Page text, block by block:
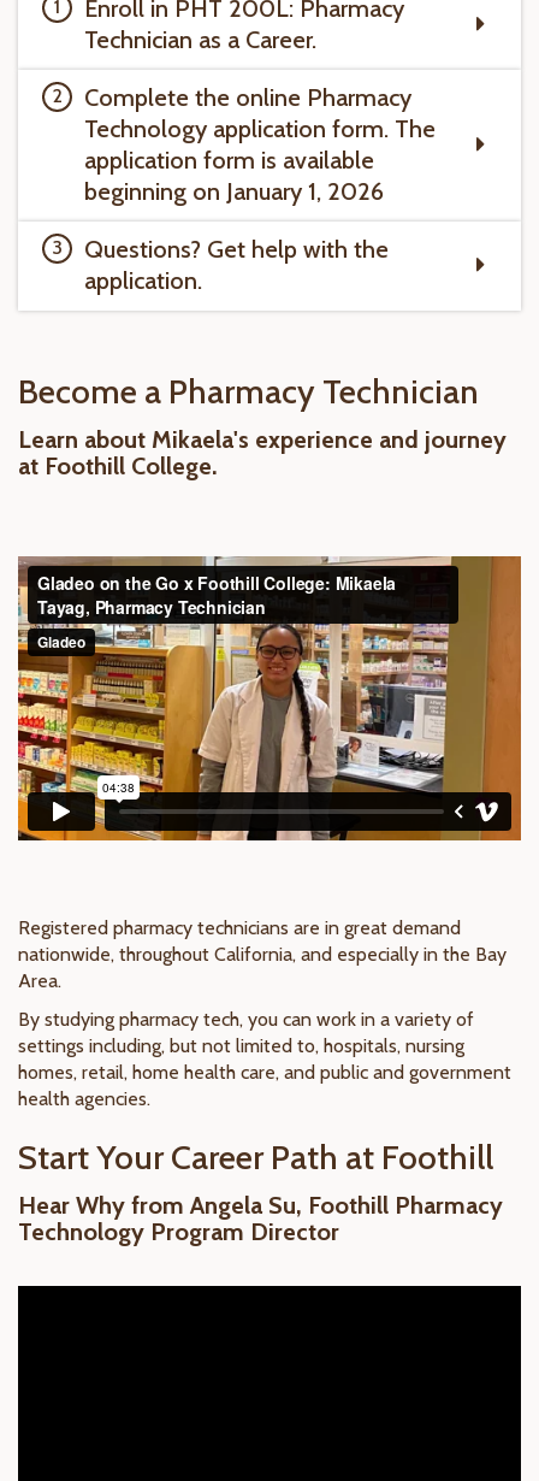
Enroll in PHT 200L: Pharmacy
Technician as a Career.
Complete the online Pharmacy
Technology application form. The
application form is available
beginning on January 1, 2026
Questions? Get help with the
application.
Become a Pharmacy Technician
Learn about Mikaela's experience and journey
at Foothill College.
Registered pharmacy technicians are in great demand
nationwide, throughout California, and especially in the Bay
Area.
By studying pharmacy tech, you can work in a variety of
settings including, but not limited to, hospitals, nursing
homes, retail, home health care, and public and government
health agencies.
Start Your Career Path at Foothill
Hear Why from Angela Su, Foothill Pharmacy
Technology Program Director